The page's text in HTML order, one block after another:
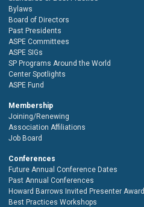
Bylaws
Board of Directors
Past Presidents
ASPE Committees
ASPE SIGs
SP Programs Around the World
Center Spotlights
ASPE Fund
Membership
Joining/Renewing
Association Affiliations
Job Board
Conferences
Future Annual Conference Dates
Past Annual Conferences
Howard Barrows Invited Presenter Award
Best Practices Workshops